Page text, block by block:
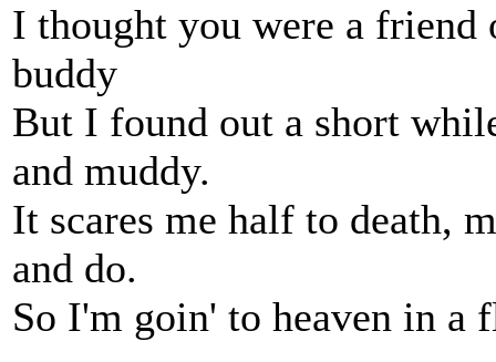
I thought you were a
buddy
But I found out a short
and muddy.
It scares me half to death,
and do.
So I'm goin' to heaven in